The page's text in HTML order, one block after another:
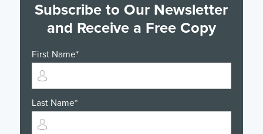
Subscribe to Our Newsletter
and Receive a Free Copy
First Name*
Last Name*